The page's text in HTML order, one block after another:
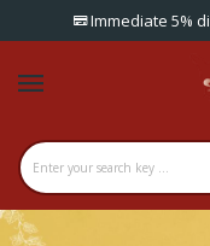
Immediate 5%